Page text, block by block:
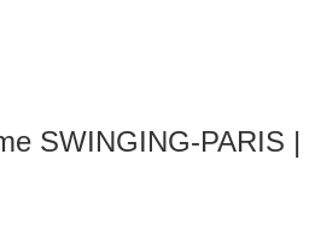
SWINGING-PARIS